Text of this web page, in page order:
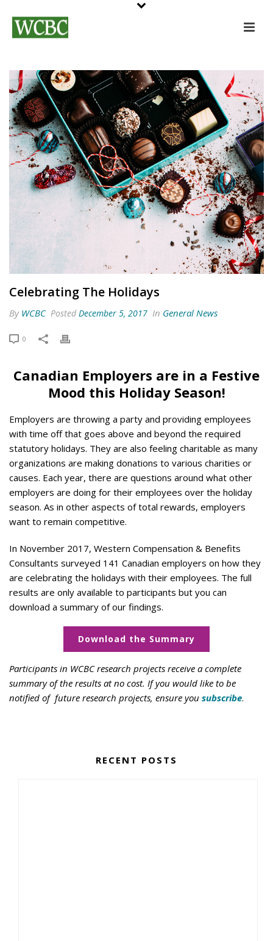
Celebrating The Holidays
By WCBC Posted December 5, 2017 In General News
0
Canadian Employers are in a Festive
Mood this Holiday Season!
Employers are throwing a party and providing employees
with time off that goes above and beyond the required
statutory holidays. They are also feeling charitable as many
organizations are making donations to various charities or
causes. Each year, there are questions around what other
employers are doing for their employees over the holiday
season. As in other aspects of total rewards, employers
want to remain competitive.
In November 2017, Western Compensation & Benefits
Consultants surveyed 141 Canadian employers on how they
are celebrating the holidays with their employees. The full
results are only available to participants but you can
download a summary of our findings.
Download the Summary
Participants in WCBC research projects receive a complete
summary of the results at no cost. If you would like to be
notified of future research projects, ensure you subscribe.
RECENT POSTS